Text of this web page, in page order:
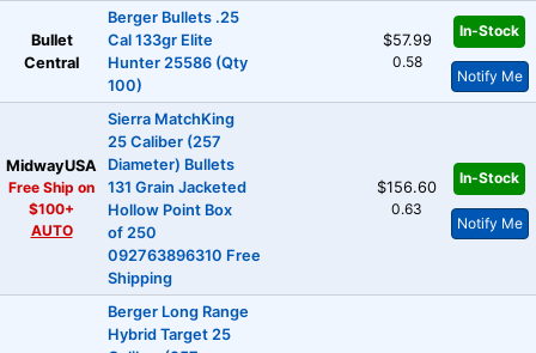
Bullet
Central
Berger Bullets .25
Cal 133gr Elite
Hunter 25586 (Qty
100)
$57.99
0.58
In-Stock
Notify Me
MidwayUSA
Free Ship on
$100+
AUTO
Sierra MatchKing
25 Caliber (257
Diameter) Bullets
131 Grain Jacketed
Hollow Point Box
of 250
092763896310 Free
Shipping
$156.60
0.63
In-Stock
Notify Me
Berger Long Range
Hybrid Target 25